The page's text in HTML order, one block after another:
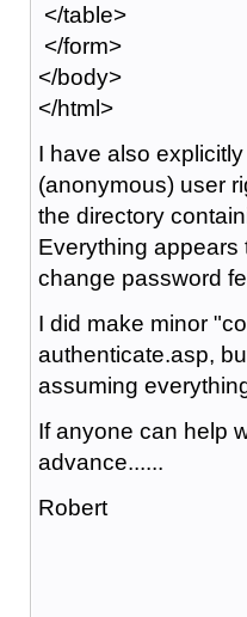
</table>
</form>
</body>
</html>
I have also
(anonymous) user
the directory
Everything appears
change password
I did make minor
authenticate.asp,
assuming
If anyone can help
advance......
Robert